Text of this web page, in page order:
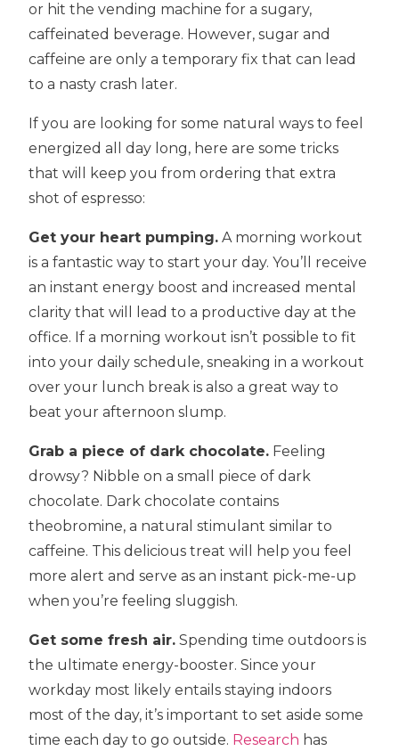
or hit the vending machine for a sugary,
caffeinated beverage. However, sugar and
caffeine are only a temporary fix that can lead
to a nasty crash later.
If you are looking for some natural ways to feel
energized all day long, here are some tricks
that will keep you from ordering that extra
shot of espresso:
Get your heart pumping. A morning workout
is a fantastic way to start your day. You’ll receive
an instant energy boost and increased mental
clarity that will lead to a productive day at the
office. If a morning workout isn’t possible to fit
into your daily schedule, sneaking in a workout
over your lunch break is also a great way to
beat your afternoon slump.
Grab a piece of dark chocolate. Feeling
drowsy? Nibble on a small piece of dark
chocolate. Dark chocolate contains
theobromine, a natural stimulant similar to
caffeine. This delicious treat will help you feel
more alert and serve as an instant pick-me-up
when you’re feeling sluggish.
Get some fresh air. Spending time outdoors is
the ultimate energy-booster. Since your
workday most likely entails staying indoors
most of the day, it’s important to set aside some
time each day to go outside. Research has